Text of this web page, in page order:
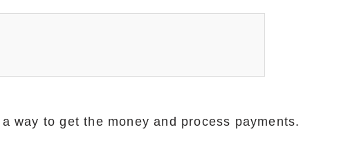
way to get the money and process payments.